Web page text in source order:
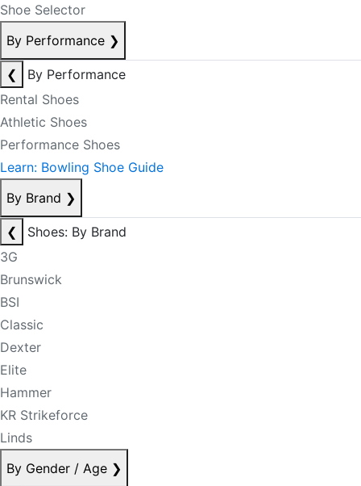
Shoe Selector
By Performance ❯
❮
By Performance
Rental Shoes
Athletic Shoes
Performance Shoes
Learn: Bowling Shoe Guide
By Brand ❯
❮
Shoes: By Brand
3G
Brunswick
BSI
Classic
Dexter
Elite
Hammer
KR Strikeforce
Linds
By Gender / Age ❯